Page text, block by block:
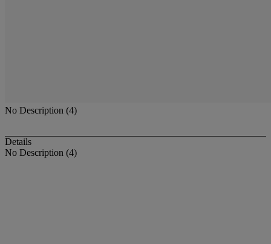
No Description (4)
Details
No Description (4)